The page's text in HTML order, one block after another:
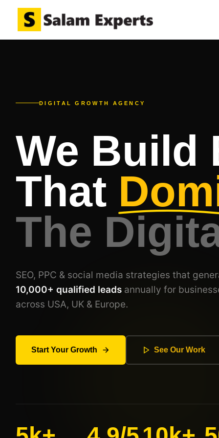
DIGITAL GROWTH AGENCY
We Build
That
The
SEO, PPC & social media strategies that
10,000+ qualified leads annually for
across USA, UK & Europe.
Start Your Growth See Our Work